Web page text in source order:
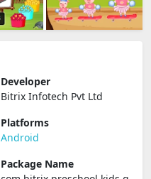
Developer
Bitrix Infotech Pvt Ltd
Platforms
Android
Package Name